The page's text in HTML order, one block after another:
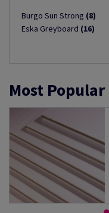
Burgo Sun Strong (8)
Eska Greyboard (16)
Most